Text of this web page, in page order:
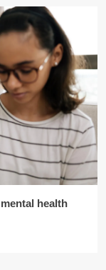
health